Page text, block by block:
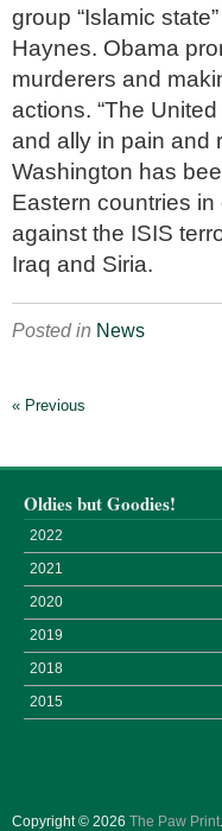
group “Islamic
Haynes. Obama
murderers and
actions. “The
and ally in pain and
Washington has
Eastern countries
against the ISIS
Iraq and Siria.
Posted in News
« Previous
Oldies but Goodies!
2022
2021
2020
2019
2018
2015
Copyright © 2026 The Paw Print.